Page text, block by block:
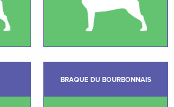
BRAQUE DU BOURBONNAIS